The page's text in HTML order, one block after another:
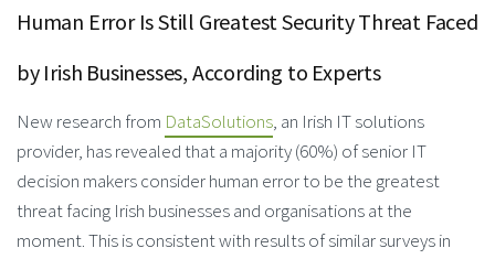
Human Error Is Still Greatest Security Threat Faced
by Irish Businesses, According to Experts
New research from DataSolutions, an Irish IT solutions
provider, has revealed that a majority (60%) of senior IT
decision makers consider human error to be the greatest
threat facing Irish businesses and organisations at the
moment. This is consistent with results of similar surveys in